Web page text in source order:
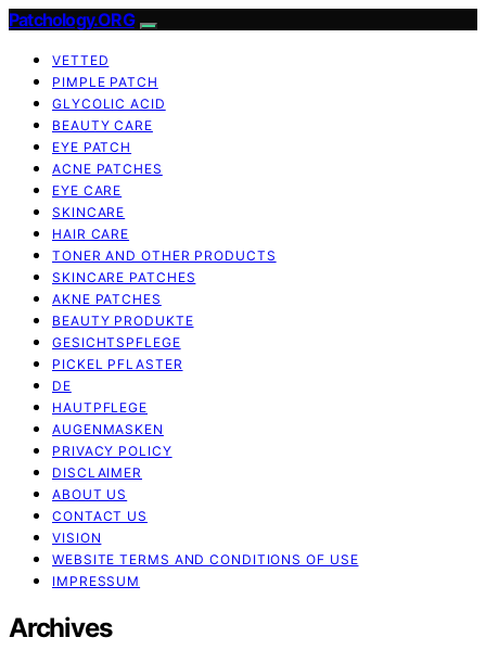
Patchology.ORG
VETTED
PIMPLE PATCH
GLYCOLIC ACID
BEAUTY CARE
EYE PATCH
ACNE PATCHES
EYE CARE
SKINCARE
HAIR CARE
TONER AND OTHER PRODUCTS
SKINCARE PATCHES
AKNE PATCHES
BEAUTY PRODUKTE
GESICHTSPFLEGE
PICKEL PFLASTER
DE
HAUTPFLEGE
AUGENMASKEN
PRIVACY POLICY
DISCLAIMER
ABOUT US
CONTACT US
VISION
WEBSITE TERMS AND CONDITIONS OF USE
IMPRESSUM
Archives